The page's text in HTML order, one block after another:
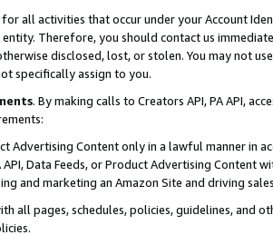
for all activities that occur under your Account
Therefore, you should contact us
disclosed, lost, or stolen. You may not
specifically assign to you.
. By making calls to Creators API, PA API,
Advertising Content only in a lawful manner in
API, Data Feeds, or Product Advertising
and marketing an Amazon Site and driving
all pages, schedules, policies, guidelines, and